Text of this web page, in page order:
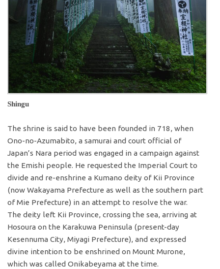
Shingu
The shrine is said to have been founded in 718, when
Ono-no-Azumabito, a samurai and court official of
Japan’s Nara period was engaged in a campaign against
the Emishi people. He requested the Imperial Court to
divide and re-enshrine a Kumano deity of Kii Province
(now Wakayama Prefecture as well as the southern part
of Mie Prefecture) in an attempt to resolve the war.
The deity left Kii Province, crossing the sea, arriving at
Hosoura on the Karakuwa Peninsula (present-day
Kesennuma City, Miyagi Prefecture), and expressed
divine intention to be enshrined on Mount Murone,
which was called Onikabeyama at the time.